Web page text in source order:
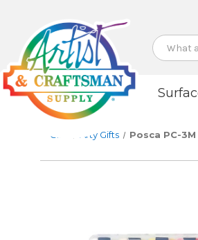
Search
Gifts Arty Gifts Posca PC-